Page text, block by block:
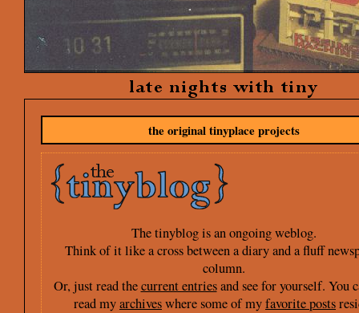
the original tinyplace projects
The tinyblog is an ongoing weblog.
Think of it like a cross between a diary and a fluff
column.
Or, just read thecurrent entriesand see for yourself. You
read myarchiveswhere some of myfavorite posts